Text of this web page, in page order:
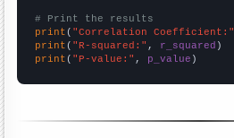
# Print the results
print ( "Correlation Coefficient:"
print ( "R-squared:" , r_squared
print ( "P-value:" , p_value )